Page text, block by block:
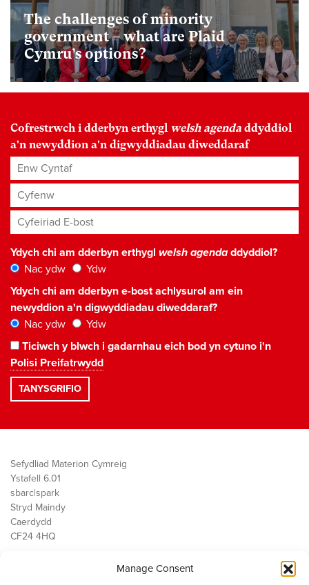
Manage Consent
The challenges of minority
government – what are Plaid
Cymru’s options?
Cofrestrwch i dderbyn erthygl welsh agenda ddyddiol
a'n newyddion a'n digwyddiadau diweddaraf
Enw Cyntaf
Cyfenw
Cyfeiriad E-bost*
Ydych chi am dderbyn erthygl welsh agendaddyddiol?
Nac ydw
Ydw
Ydych chi am dderbyn e-bost achlysurol am ein
newyddion a'n digwyddiadau diweddaraf?
Nac ydw
Ydw
Ticiwch y blwch i gadarnhau eich bod yn cytuno i'n
Polisi Preifatrwydd
Sefydliad Materion Cymreig
Ystafell 6.01
sbarc|spark
Stryd Maindy
Caerdydd
CF24 4HQ